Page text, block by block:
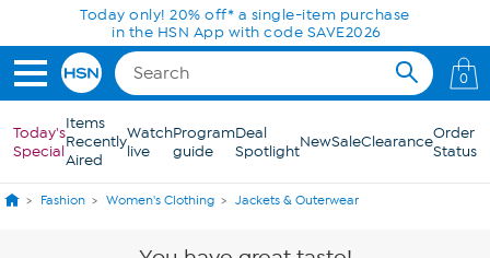
Skip to Main ContentToday only! 20% off* a single-item purchase
in the HSN App with code SAVE2026
0
Today's
Special
Items
Recently
Aired
Watch
live
Program
guide
Deal
SpotlightNewSaleClearanceOrder
Status
Fashion Women's Clothing Jackets & Outerwear